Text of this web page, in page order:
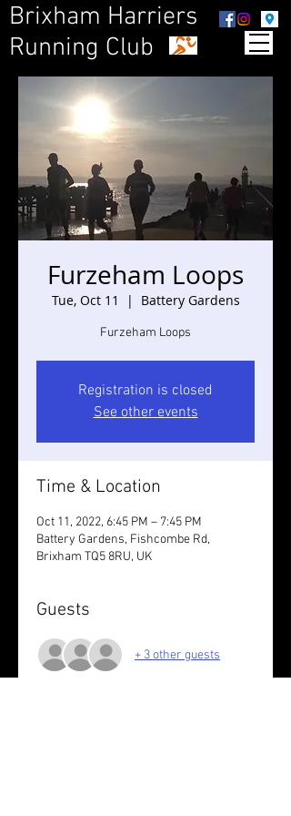
Brixham Harriers
Running Club
Furzeham Loops
Tue, Oct 11
  |
Battery Gardens
Furzeham Loops
Registration is closed
See other events
Time & Location
Oct 11, 2022, 6:45 PM – 7:45 PM
Battery Gardens, Fishcombe Rd,
Brixham TQ5 8RU, UK
Guests
+ 3 other guests